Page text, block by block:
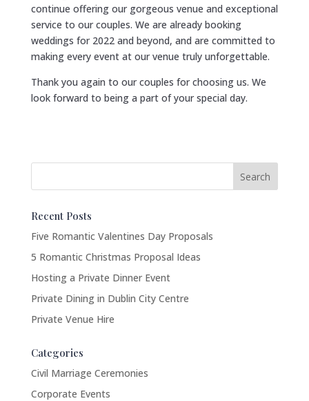
continue offering our gorgeous venue and exceptional
service to our couples. We are already booking
weddings for 2022 and beyond, and are committed to
making every event at our venue truly unforgettable.
Thank you again to our couples for choosing us. We
look forward to being a part of your special day.
Recent Posts
Five Romantic Valentines Day Proposals
5 Romantic Christmas Proposal Ideas
Hosting a Private Dinner Event
Private Dining in Dublin City Centre
Private Venue Hire
Categories
Civil Marriage Ceremonies
Corporate Events